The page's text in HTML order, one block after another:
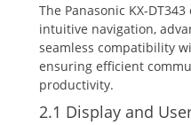
The Panasonic KX-
intuitive navigation‚
seamless compatibility
ensuring efficient
productivity.
2.1 Display and